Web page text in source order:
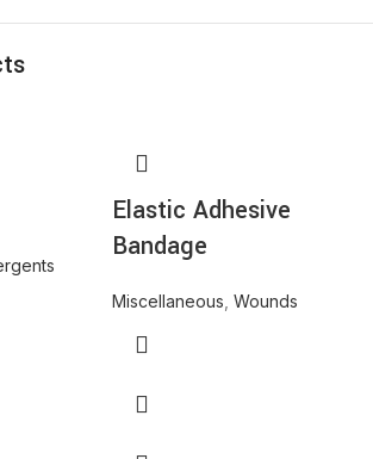
Elastic Adhesive
Bandage
Miscellaneous Wounds